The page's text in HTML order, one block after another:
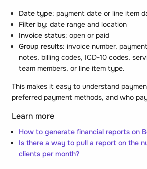
Date type: payment date or line item
Filter by: date range and location
Invoice status: open or paid
Group results: invoice number,
notes, billing codes, ICD-10 codes,
team members, or line item type.
This makes it easy to understand
preferred payment methods, and who
Learn more
How to generate financial reports on
Is there a way to pull a report on the
clients per month?